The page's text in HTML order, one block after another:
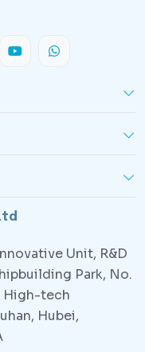
Unit, R&D
Park, No.
High-tech
Hubei,